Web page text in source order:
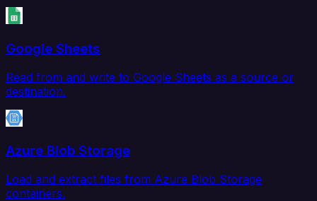
Google Sheets
Read from and write to Google Sheets as a source or
destination.
Azure Blob Storage
Load and extract files from Azure Blob Storage
containers.